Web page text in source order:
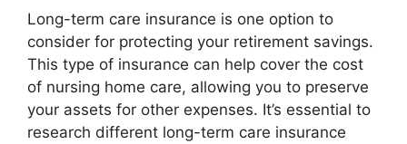
Long-term care insurance is one option to
consider for protecting your retirement savings.
This type of insurance can help cover the cost
of nursing home care, allowing you to preserve
your assets for other expenses. It’s essential to
research different long-term care insurance